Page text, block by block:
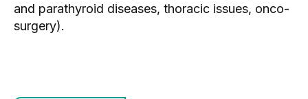
and parathyroid diseases, thoracic issues, onco-
surgery).